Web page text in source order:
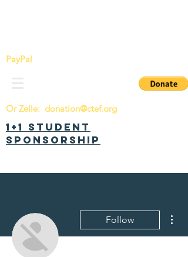
PayPal
Or Zelle: donation@ctef.org
1+1 Student
Sponsorship
Follow